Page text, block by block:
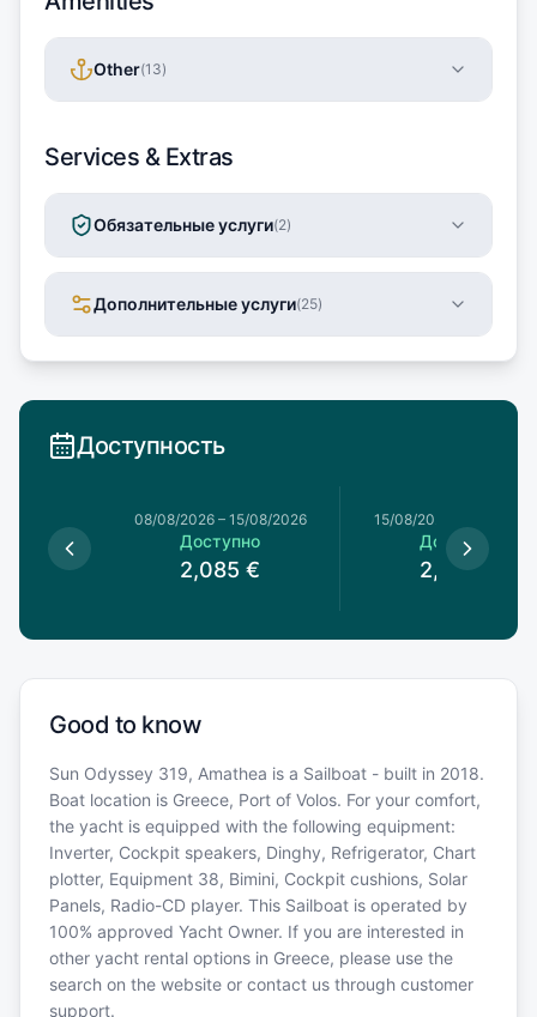
Other(13)
Services & Extras
Обязательные услуги(2)
Дополнительные услуги(25)
Доступность
08/08/2026– 15/08/2026
Доступно
2,085 €
15/08/2026
Доступно
2,085
Good to know
Sun Odyssey 319, Amathea is a Sailboat - built in 2018.
Boat location is Greece, Port of Volos. For your comfort,
the yacht is equipped with the following equipment:
Inverter, Cockpit speakers, Dinghy, Refrigerator, Chart
plotter, Equipment 38, Bimini, Cockpit cushions, Solar
Panels, Radio-CD player. This Sailboat is operated by
100% approved Yacht Owner. If you are interested in
other yacht rental options in Greece, please use the
search on the website or contact us through customer
support.